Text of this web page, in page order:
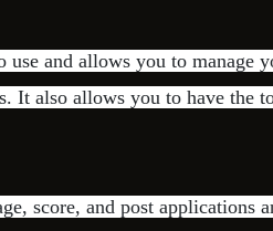
use and allows you to manage
It also allows you to have the
score, and post applications